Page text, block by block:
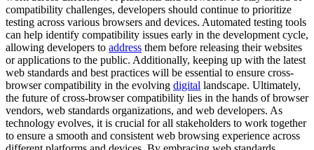
compatibility challenges, developers should continue to prioritize
testing across various browsers and devices. Automated testing tools
can help identify compatibility issues early in the development cycle,
allowing developers to address them before releasing their websites
or applications to the public. Additionally, keeping up with the latest
web standards and best practices will be essential to ensure cross-
browser compatibility in the evolving digital landscape. Ultimately,
the future of cross-browser compatibility lies in the hands of browser
vendors, web standards organizations, and web developers. As
technology evolves, it is crucial for all stakeholders to work together
to ensure a smooth and consistent web browsing experience across